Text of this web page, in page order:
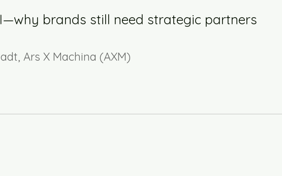
brands still need strategic partners
Ars X Machina (AXM)